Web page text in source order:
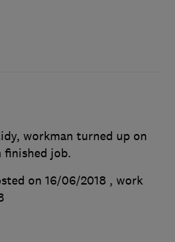
workman turned up on
finished job.
on 16/06/2018 , work